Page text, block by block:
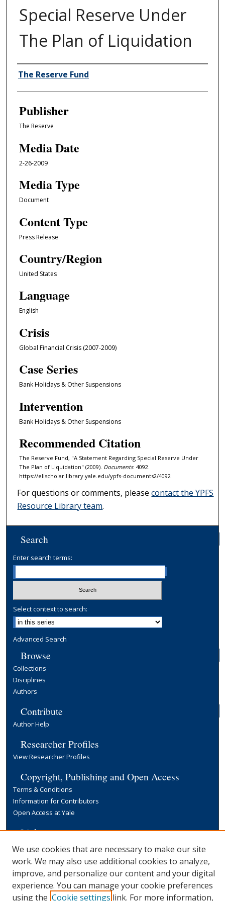
Special Reserve Under
The Plan of Liquidation
Author/Creator
The Reserve Fund
Publisher
The Reserve
Media Date
2-26-2009
Media Type
Document
Content Type
Press Release
Country/Region
United States
Language
English
Crisis
Global Financial Crisis (2007-2009)
Case Series
Bank Holidays & Other Suspensions
Intervention
Bank Holidays & Other Suspensions
Recommended Citation
The Reserve Fund, "A Statement Regarding Special Reserve Under
The Plan of Liquidation" (2009). Documents. 4092.
https://elischolar.library.yale.edu/ypfs-documents2/4092
For questions or comments, pleasecontact the YPFS
Resource Library team.
Search
Enter search terms:
Select context to search:
Advanced Search
Browse
Collections
Disciplines
Authors
Contribute
Author Help
Researcher Profiles
View Researcher Profiles
Copyright, Publishing and Open Access
Terms & Conditions
Information for Contributors
Open Access at Yale
Links
Yale University Library
We use cookies that are necessary to make our site
work. We may also use additional cookies to analyze,
improve, and personalize our content and your digital
experience. You can manage your cookie preferences
using the Cookie settings link. For more information,